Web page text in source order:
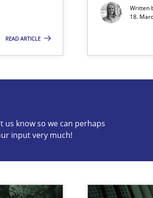
READ ARTICLE
Written
18.
us know so we can perhaps
input very much!
problem domains
perhaps publish a matching article